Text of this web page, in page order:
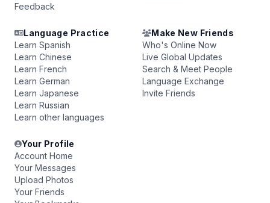
Feedback
Language Practice
Learn Spanish
Learn Chinese
Learn French
Learn German
Learn Japanese
Learn Russian
Learn other languages
Make New Friends
Who's Online Now
Live Global Updates
Search & Meet People
Language Exchange
Invite Friends
Your Profile
Account Home
Your Messages
Upload Photos
Your Friends